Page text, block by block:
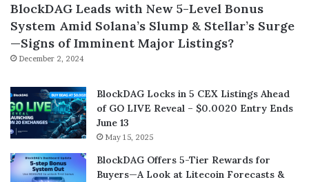
BlockDAG Leads with New 5-Level Bonus
System Amid Solana’s Slump & Stellar’s Surge
—Signs of Imminent Major Listings?
December 2, 2024
BlockDAG Locks in 5 CEX Listings Ahead
of GO LIVE Reveal – $0.0020 Entry Ends
June 13
May 15, 2025
BlockDAG Offers 5-Tier Rewards for
Buyers—A Look at Litecoin Forecasts &